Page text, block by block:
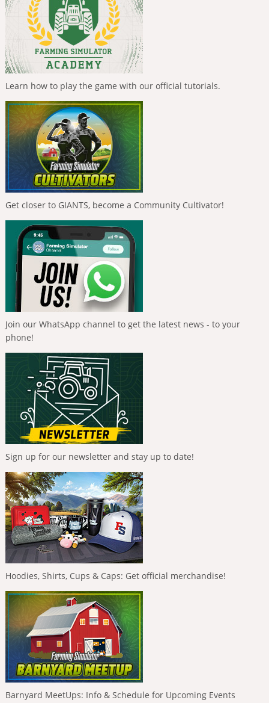
Learn how to play the game with our official tutorials.
Get closer to GIANTS, become a Community Cultivator!
Join our WhatsApp channel to get the latest news - to your
phone!
Sign up for our newsletter and stay up to date!
Hoodies, Shirts, Cups & Caps: Get official merchandise!
Barnyard MeetUps: Info & Schedule for Upcoming Events